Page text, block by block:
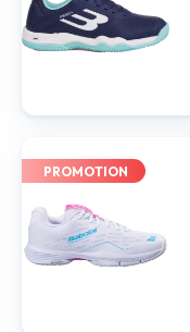
PROMOTION